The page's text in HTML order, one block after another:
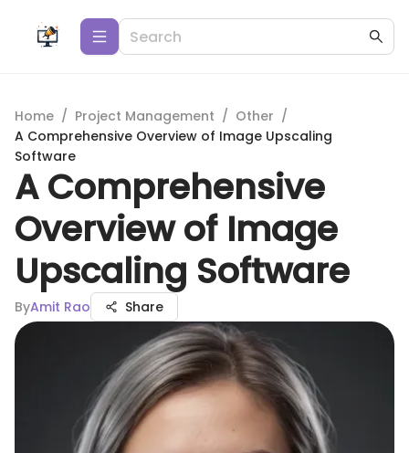
Home / Project Management / Other /
A Comprehensive Overview of Image Upscaling
Software
A Comprehensive
Overview of Image
Upscaling Software
ByAmit Rao Share